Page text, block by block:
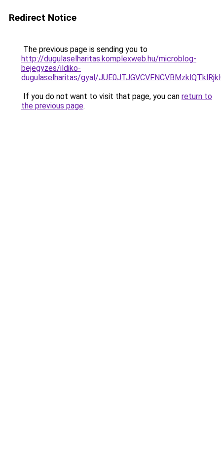
Redirect Notice
The previous page is sending you to
http://dugulaselharitas.komplexweb.hu/microblog-
bejegyzes/ildiko-
dugulaselharitas/gyal/
If you do not want to visit that page, you can return to
the previous page.